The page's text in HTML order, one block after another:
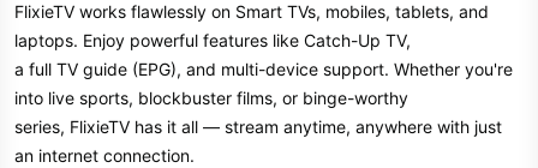
FlixieTV works flawlessly on Smart TVs, mobiles, tablets, and
laptops. Enjoy powerful features like Catch-Up TV,
a full TV guide (EPG), and multi-device support. Whether you're
into live sports, blockbuster films, or binge-worthy
series, FlixieTV has it all — stream anytime, anywhere with just
an internet connection.